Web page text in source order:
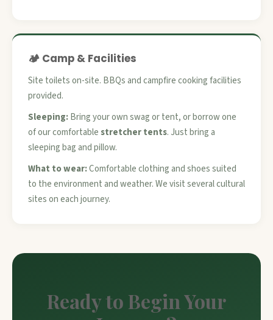
🏕️ Camp & Facilities
Site toilets on-site. BBQs and campfire cooking facilities
provided.
Sleeping:Bring your own swag or tent, or borrow one
of our comfortablestretcher tents. Just bring a
sleeping bag and pillow.
What to wear:Comfortable clothing and shoes suited
to the environment and weather. We visit several cultural
sites on each journey.
Ready to Begin Your